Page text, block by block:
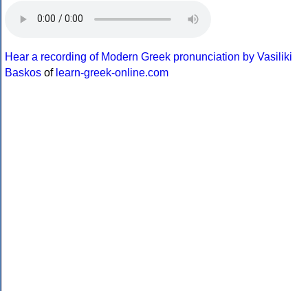
Hear a recording of Modern Greek pronunciation by Vasiliki
Baskos of learn-greek-online.com